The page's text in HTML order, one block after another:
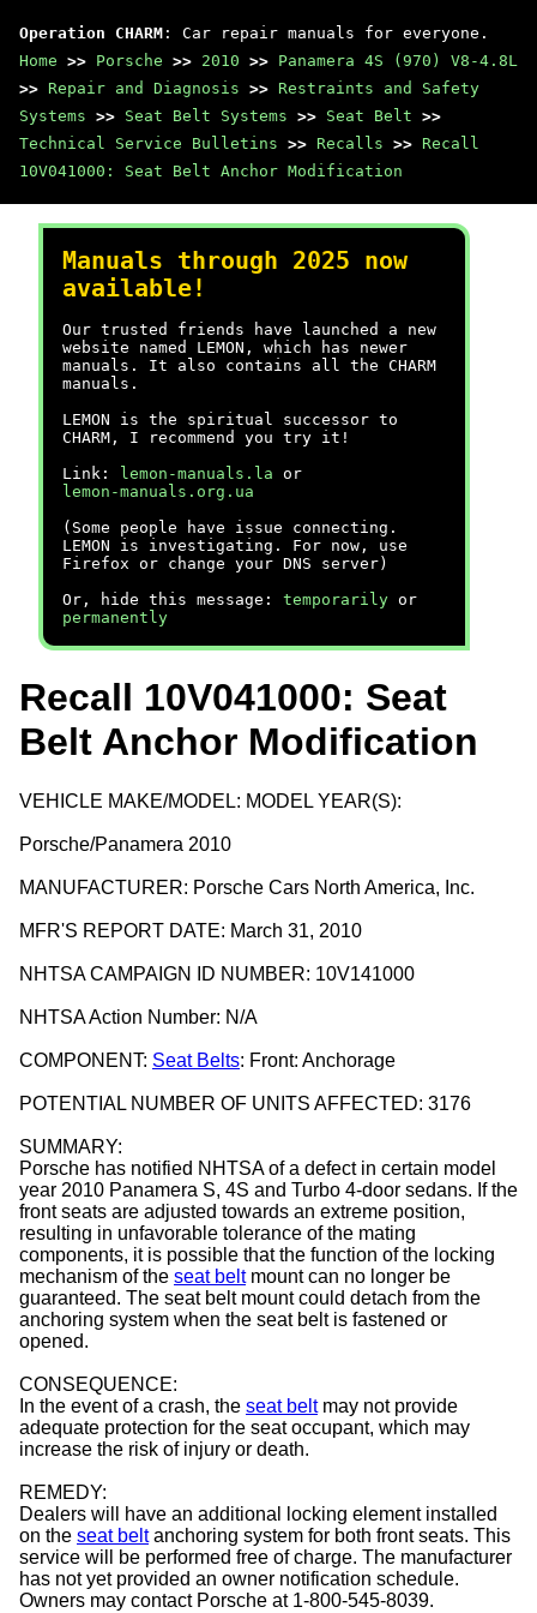
Operation CHARM : Car repair manuals for everyone.
Home >> Porsche >> 2010 >> Panamera 4S (970) V8-4.8L
>> Repair and Diagnosis >> Restraints and Safety
Systems >> Seat Belt Systems >> Seat Belt >>
Technical Service Bulletins >> Recalls >> Recall
10V041000: Seat Belt Anchor Modification
Manuals through 2025 now
available!
Our trusted friends have launched a new
website named LEMON, which has newer
manuals. It also contains all the CHARM
manuals.
LEMON is the spiritual successor to
CHARM, I recommend you try it!
Link:
lemon-manuals.la or
lemon-manuals.org.ua
(Some people have issue connecting.
LEMON is investigating. For now, use
Firefox or change your DNS server)
Or, hide this message: temporarily or
permanently
Recall 10V041000: Seat
Belt Anchor Modification
VEHICLE MAKE/MODEL: MODEL YEAR(S):
Porsche/Panamera 2010
MANUFACTURER: Porsche Cars North America, Inc.
MFR'S REPORT DATE: March 31, 2010
NHTSA CAMPAIGN ID NUMBER: 10V141000
NHTSA Action Number: N/A
COMPONENT: Seat Belts: Front: Anchorage
POTENTIAL NUMBER OF UNITS AFFECTED: 3176
SUMMARY:
Porsche has notified NHTSA of a defect in certain model
year 2010 Panamera S, 4S and Turbo 4-door sedans. If the
front seats are adjusted towards an extreme position,
resulting in unfavorable tolerance of the mating
components, it is possible that the function of the locking
mechanism of the seat beltmount can no longer be
guaranteed. The seat belt mount could detach from the
anchoring system when the seat belt is fastened or
opened.
CONSEQUENCE:
In the event of a crash, the seat beltmay not provide
adequate protection for the seat occupant, which may
increase the risk of injury or death.
REMEDY:
Dealers will have an additional locking element installed
on the seat beltanchoring system for both front seats. This
service will be performed free of charge. The manufacturer
has not yet provided an owner notification schedule.
Owners may contact Porsche at 1-800-545-8039.